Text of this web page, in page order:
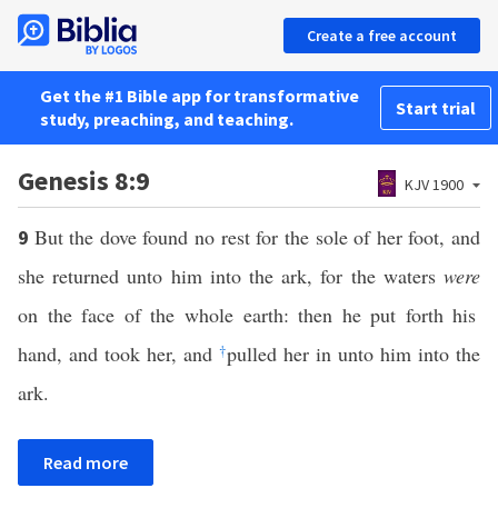
Create a free account
Get the #1 Bible app for transformative
study, preaching, and teaching.
Start trial
Genesis 8:9 KJV 1900
9 But the dove found no rest for the sole of her foot, and
she returned unto him into the ark, for the waters were
on the face of the whole earth: then he put forth his
hand, and took her, and †pulled her in unto him into the
ark.
Read more